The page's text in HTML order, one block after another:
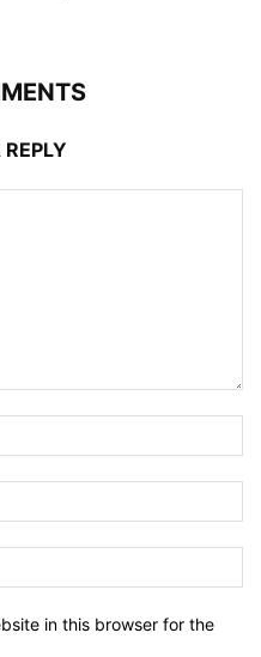
in this browser for the